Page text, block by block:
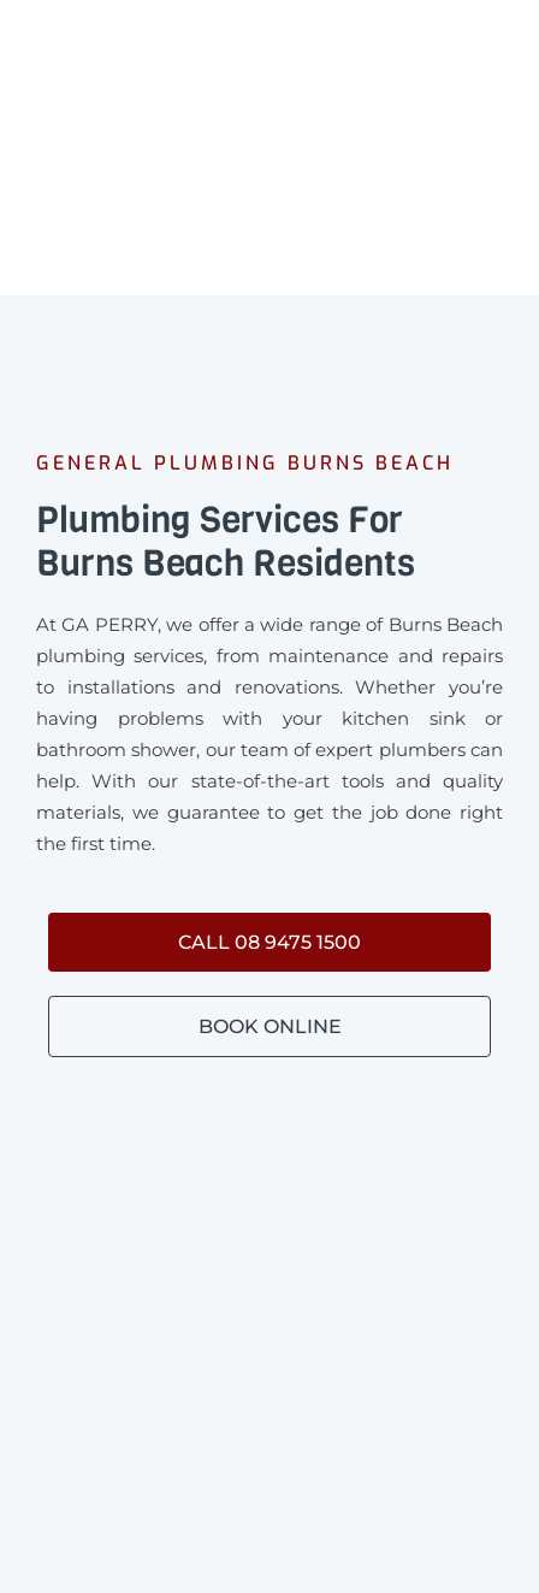
GENERAL PLUMBING BURNS BEACH
Plumbing Services For
Burns Beach Residents
At GA PERRY, we offer a wide range of Burns Beach
plumbing services, from maintenance and repairs
to installations and renovations. Whether you’re
having problems with your kitchen sink or
bathroom shower, our team of expert plumbers can
help. With our state-of-the-art tools and quality
materials, we guarantee to get the job done right
the first time.
CALL 08 9475 1500
BOOK ONLINE